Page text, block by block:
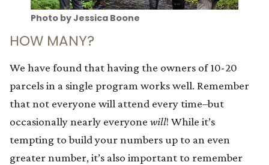
Photo by Jessica Boone
HOW MANY?
We have found that having the owners of 10-20
parcels in a single program works well. Remember
that not everyone will attend every time–but
occasionally nearly everyone will! While it’s
tempting to build your numbers up to an even
greater number, it’s also important to remember